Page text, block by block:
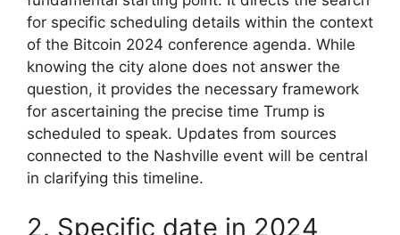
for specific scheduling details within the context
of the Bitcoin 2024 conference agenda. While
knowing the city alone does not answer the
question, it provides the necessary framework
for ascertaining the precise time Trump is
scheduled to speak. Updates from sources
connected to the Nashville event will be central
in clarifying this timeline.
2. Specific date in 2024